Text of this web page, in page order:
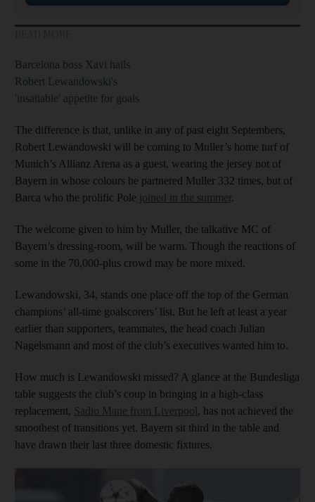
Barcelona boss Xavi hails
Robert Lewandowski's
'insatiable' appetite for goals
The difference is that, unlike in any of past eight Septembers,
Robert Lewandowski will be coming to Muller’s home turf of
Munich’s Allianz Arena as a guest, wearing the jersey not of
Bayern in whose colours he partnered Muller 332 times, but of
Barca who the prolific Pole joined in the summer.
The welcome given to him by Muller, the talkative MC of
Bayern’s dressing-room, will be warm. Though the reactions of
some in the 70,000-plus crowd may be more mixed.
Lewandowski, 34, stands one place off the top of the German
champions’ all-time goalscorers’ list. But he left at least a year
earlier than supporters, teammates, the head coach Julian
Nagelsmann and most of the club’s executives wanted him to.
How much is Lewandowski missed? A glance at the Bundesliga
table suggests the club’s coup in bringing in a high-class
replacement, Sadio Mane from Liverpool, has not achieved the
smoothest of transitions yet. Bayern sit third in the table and
have drawn their last three domestic fixtures.